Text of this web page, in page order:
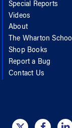
Special Reports
Videos
About
The Wharton School
Shop Books
Report a Bug
Contact Us